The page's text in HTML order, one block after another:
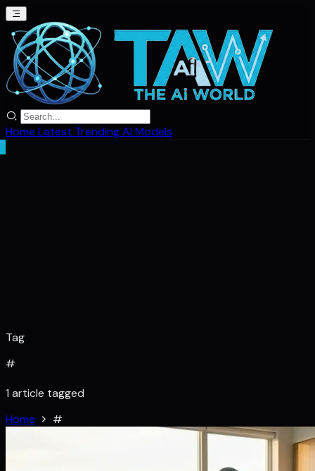
Home Latest TrendingAI Models
Tag
#
1 article tagged
Home
#